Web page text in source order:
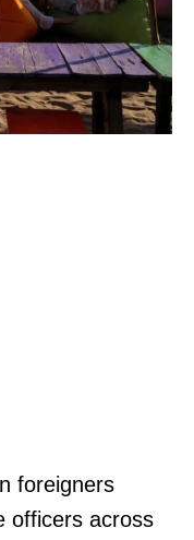
foreigners
officers across